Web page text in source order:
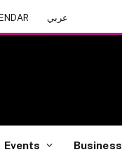
عربي
Events Business